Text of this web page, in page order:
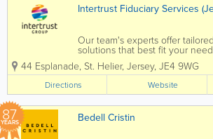
Intertrust Fiduciary Services
Our team's experts offer tailored
solutions that best fit your
leaving you free to focus on
your business opportunities.
Jersey is leader in the market,
400 specialists offering the full
of...
44 Esplanade, St. Helier, Jersey, JE4 9WG
Directions Website
87
YEARS Bedell Cristin